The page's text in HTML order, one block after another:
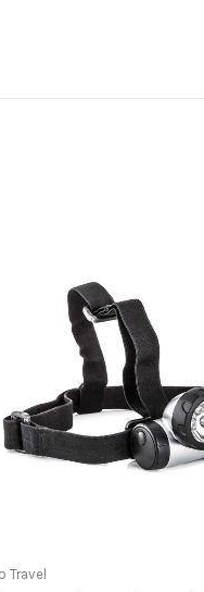
Only Available at
Travel